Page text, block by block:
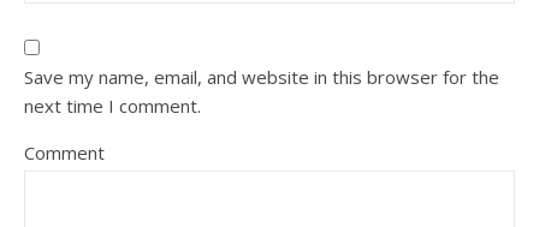
Save my name, email, and website in this browser for the
next time I comment.
Comment